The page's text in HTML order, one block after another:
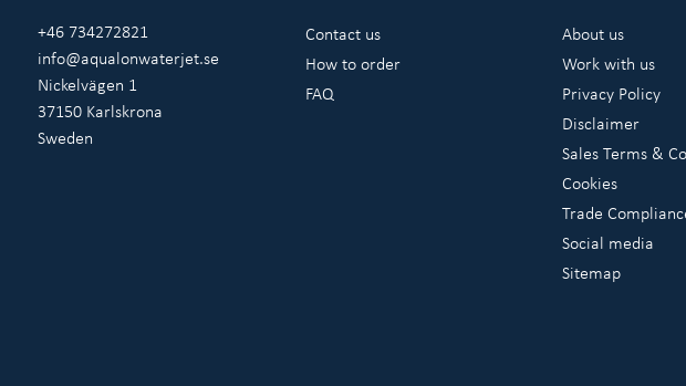
+46 734272821
info@aqualonwaterjet.se
Nickelvägen 1
37150 Karlskrona
Sweden
Contact us
How to order
FAQ
About us
Work with us
Privacy Policy
Disclaimer
Sales Terms &
Cookies
Trade
Social media
Sitemap